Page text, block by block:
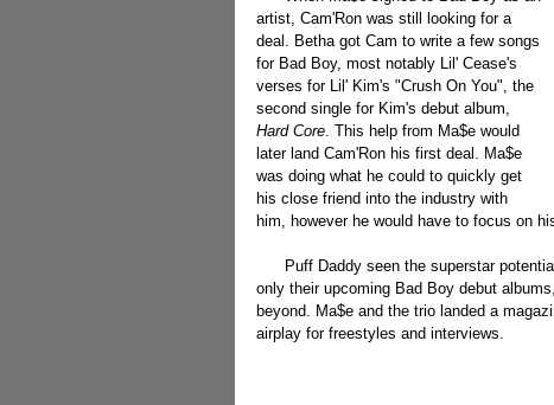
artist, Cam'Ron was still looking for a
deal. Betha got Cam to write a few songs
for Bad Boy, most notably Lil' Cease's
verses for Lil' Kim's "Crush On You", the
second single for Kim's debut album,
Hard Core . This help from Ma$e would
later land Cam'Ron his first deal. Ma$e
was doing what he could to quickly get
his close friend into the industry with
him, however he would have to focus on
only their upcoming Bad Boy debut
beyond. Ma$e and the trio landed a
airplay for freestyles and interviews.